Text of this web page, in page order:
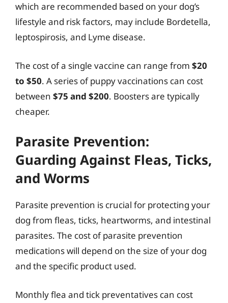
which are recommended based on your dog’s
lifestyle and risk factors, may include Bordetella,
leptospirosis, and Lyme disease.
The cost of a single vaccine can range from $20
to $50. A series of puppy vaccinations can cost
between $75 and $200. Boosters are typically
cheaper.
Parasite Prevention:
Guarding Against Fleas, Ticks,
and Worms
Parasite prevention is crucial for protecting your
dog from fleas, ticks, heartworms, and intestinal
parasites. The cost of parasite prevention
medications will depend on the size of your dog
and the specific product used.
Monthly flea and tick preventatives can cost